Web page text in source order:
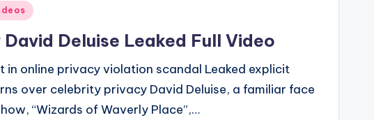
David Deluise Leaked Full Video
in online privacy violation scandal Leaked explicit
over celebrity privacy David Deluise, a familiar face
“Wizards of Waverly Place”,…